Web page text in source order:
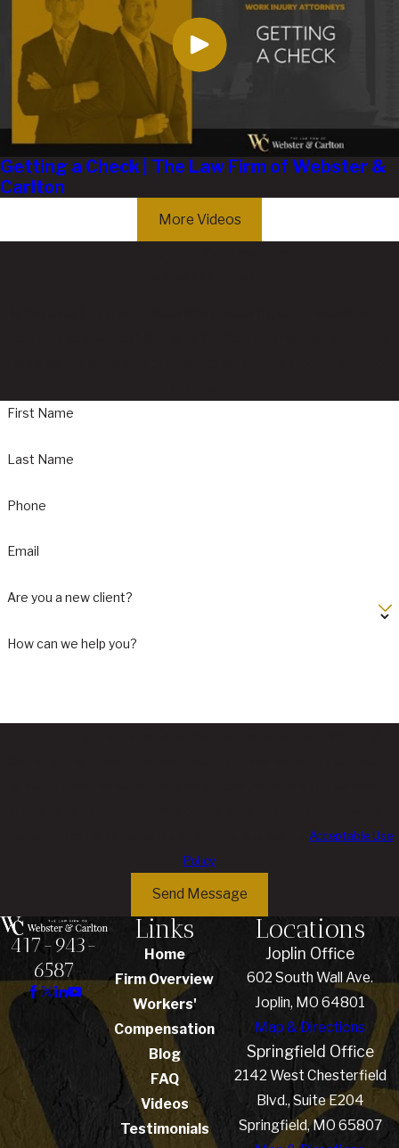
Getting a Check | The Law Firm of Webster &
Carlton
More Videos
First Name
Last Name
Phone
Email
Are you a new client?
How can we help you?
Acceptable Use
Policy
Send Message
417-943-
6587
Links
Home
Firm Overview
Workers'
Compensation
Blog
FAQ
Videos
Testimonials
Locations
Joplin Office
602 South Wall Ave.
Joplin, MO 64801
Map & Directions
Springfield Office
2142 West Chesterfield
Blvd., Suite E204
Springfield, MO 65807